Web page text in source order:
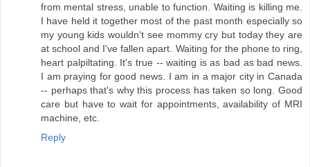
from mental stress, unable to function. Waiting is killing me.
I have held it together most of the past month especially so
my young kids wouldn't see mommy cry but today they are
at school and I've fallen apart. Waiting for the phone to ring,
heart palpiltating. It's true -- waiting is as bad as bad news.
I am praying for good news. I am in a major city in Canada
-- perhaps that's why this process has taken so long. Good
care but have to wait for appointments, availability of MRI
machine, etc.
Reply